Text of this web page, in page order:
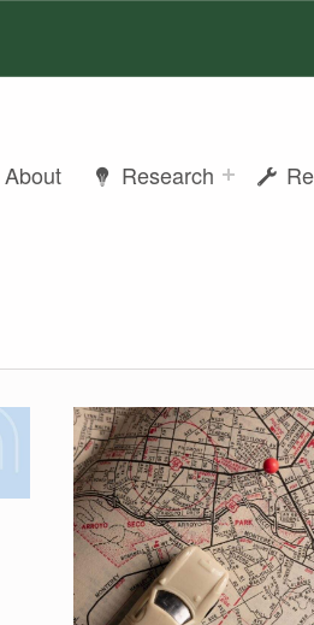
About Research